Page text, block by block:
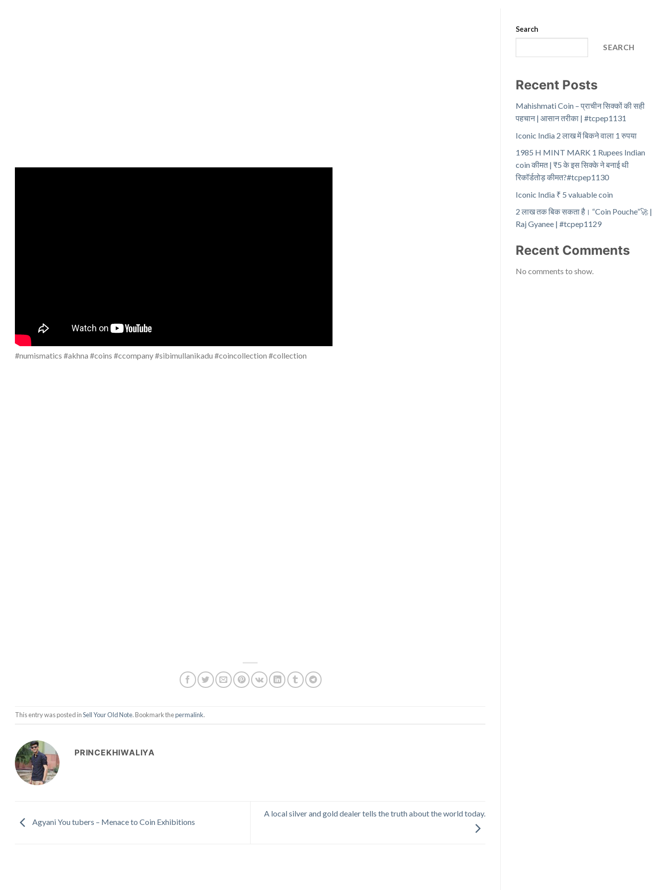
#numismatics #akhna #coins #ccompany #sibimullanikadu #coincollection #collection
This entry was posted inSell Your Old Note. Bookmark thepermalink.
PRINCEKHIWALIYA
Agyani You tubers – Menace to Coin Exhibitions
A local silver and gold dealer tells the truth about the world today.
Search
SEARCH
Recent Posts
Mahishmati Coin – प्राचीन सिक्कों की सही
पहचान | आसान तरीका | #tcpep1131
Iconic India 2 लाख में बिकने वाला 1 रुपया
1985 H MINT MARK 1 Rupees Indian
coin कीमत | ₹5 के इस सिक्के ने बनाई थी
रिकॉर्डतोड़ कीमत?#tcpep1130
Iconic India ₹ 5 valuable coin
2 लाख तक बिक सकता है। “Coin Pouche”🚀 |
Raj Gyanee | #tcpep1129
Recent Comments
No comments to show.